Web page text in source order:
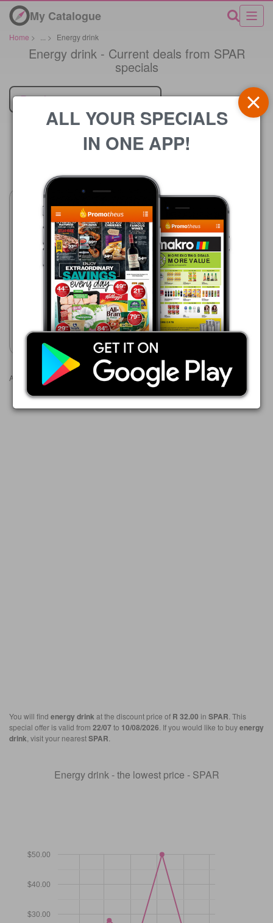
My Catalogue
Home > > Energy drink
Energy drink - Current deals from SPAR
specials
Retailer
22/07 - 10/08/2026
R 32.00
MONSTER ENERGY DRINK
Show catalogue
Advertisements
You will find energy drinkat the discount price of R 32.00 in SPAR . This
special offer is valid from 22/07to 10/08/2026 . If you would like to buyenergy
drink , visit your nearestSPAR
Energy drink - the lowest price - SPAR
$30.00
$40.00
$50.00
ALL YOUR SPECIALS
IN ONE APP!